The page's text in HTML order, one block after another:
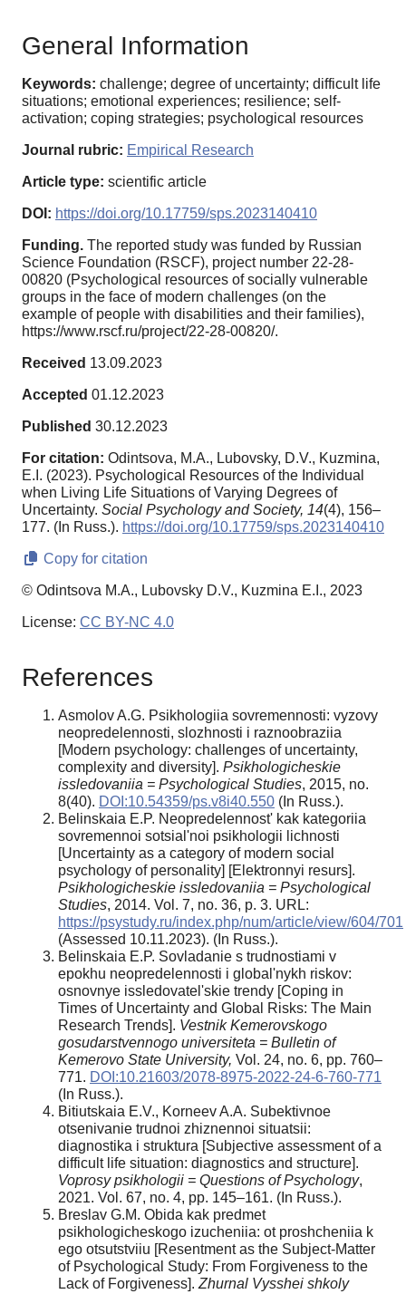
General Information
Keywords: challenge; degree of uncertainty; difficult life
situations; emotional experiences; resilience; self-
activation; coping strategies; psychological resources
Journal rubric: Empirical Research
Article type: scientific article
DOI: https://doi.org/10.17759/sps.2023140410
Funding. The reported study was funded by Russian
Science Foundation (RSCF), project number 22-28-
00820 (Psychological resources of socially vulnerable
groups in the face of modern challenges (on the
example of people with disabilities and their families),
https://www.rscf.ru/project/22-28-00820/.
Received 13.09.2023
Accepted 01.12.2023
Published 30.12.2023
For citation: Odintsova, M.A., Lubovsky, D.V., Kuzmina,
E.I. (2023). Psychological Resources of the Individual
when Living Life Situations of Varying Degrees of
Uncertainty. Social Psychology and Society, 14(4), 156–
177. (In Russ.). https://doi.org/10.17759/sps.2023140410
Copy for citation
© Odintsova M.A., Lubovsky D.V., Kuzmina E.I., 2023
License: CC BY-NC 4.0
References
Asmolov A.G. Psikhologiia sovremennosti: vyzovy
neopredelennosti, slozhnosti i raznoobraziia
[Modern psychology: challenges of uncertainty,
complexity and diversity]. Psikhologicheskie
issledovaniia = Psychological Studies, 2015, no.
8(40). DOI:10.54359/ps.v8i40.550 (In Russ.).
Belinskaia E.P. Neopredelennost' kak kategoriia
sovremennoi sotsial'noi psikhologii lichnosti
[Uncertainty as a category of modern social
psychology of personality] [Elektronnyi resurs].
Psikhologicheskie issledovaniia = Psychological
Studies, 2014. Vol. 7, no. 36, p. 3. URL:
https://psystudy.ru/index.php/num/article/view/604/701
(Assessed 10.11.2023). (In Russ.).
Belinskaia E.P. Sovladanie s trudnostiami v
epokhu neopredelennosti i global'nykh riskov:
osnovnye issledovatel'skie trendy [Coping in
Times of Uncertainty and Global Risks: The Main
Research Trends]. Vestnik Kemerovskogo
gosudarstvennogo universiteta = Bulletin of
Kemerovo State University, Vol. 24, no. 6, pp. 760–
771. DOI:10.21603/2078-8975-2022-24-6-760-771
(In Russ.).
Bitiutskaia E.V., Korneev A.A. Subektivnoe
otsenivanie trudnoi zhiznennoi situatsii:
diagnostika i struktura [Subjective assessment of a
difficult life situation: diagnostics and structure].
Voprosy psikhologii = Questions of Psychology,
2021. Vol. 67, no. 4, pp. 145–161. (In Russ.).
Breslav G.M. Obida kak predmet
psikhologicheskogo izucheniia: ot proshcheniia k
ego otsutstviiu [Resentment as the Subject-Matter
of Psychological Study: From Forgiveness to the
Lack of Forgiveness]. Zhurnal Vysshei shkoly